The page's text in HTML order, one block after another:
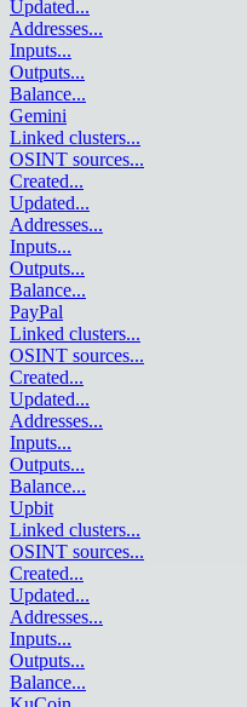
Updated...
Addresses...
Inputs...
Outputs...
Balance...
Gemini
Linked clusters...
OSINT sources...
Created...
Updated...
Addresses...
Inputs...
Outputs...
Balance...
PayPal
Linked clusters...
OSINT sources...
Created...
Updated...
Addresses...
Inputs...
Outputs...
Balance...
Upbit
Linked clusters...
OSINT sources...
Created...
Updated...
Addresses...
Inputs...
Outputs...
Balance...